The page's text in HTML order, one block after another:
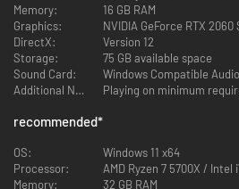
refuses to stay submerged.
SILENT HILL: Townfall is a full-length, self-
set against the cold, isolated backdrop of
Explore St. Amelia in 1996
their story through atmosphere and history.
of St. Amelia.
Memory:
16 GB RAM
Graphics:
NVIDIA GeForce RTX
DirectX:
Version 12
Storage:
75 GB available space
Sound Card:
Windows Compatible
Additional Notes:
Playing on minimum
recommended*
OS:
Windows 11 x64
Processor:
AMD Ryzen 7 5700X / Intel
Memory:
32 GB RAM